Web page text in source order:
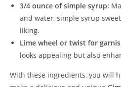
3/4 ounce of simple syrup:
and water, simple syrup
liking.
Lime wheel or twist for
looks appealing but also
With these ingredients, you will